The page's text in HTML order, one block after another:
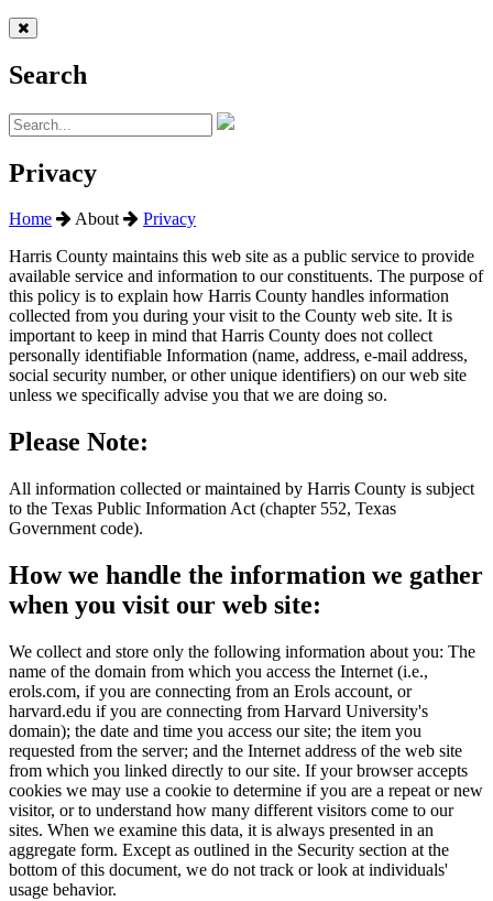
Search
Privacy
Home About
Privacy
Harris County maintains this web site as a public service to provide
available service and information to our constituents. The purpose of
this policy is to explain how Harris County handles information
collected from you during your visit to the County web site. It is
important to keep in mind that Harris County does not collect
personally identifiable Information (name, address, e-mail address,
social security number, or other unique identifiers) on our web site
unless we specifically advise you that we are doing so.
Please Note:
All information collected or maintained by Harris County is subject
to the Texas Public Information Act (chapter 552, Texas
Government code).
How we handle the information we gather
when you visit our web site:
We collect and store only the following information about you: The
name of the domain from which you access the Internet (i.e.,
erols.com, if you are connecting from an Erols account, or
harvard.edu if you are connecting from Harvard University's
domain); the date and time you access our site; the item you
requested from the server; and the Internet address of the web site
from which you linked directly to our site. If your browser accepts
cookies we may use a cookie to determine if you are a repeat or new
visitor, or to understand how many different visitors come to our
sites. When we examine this data, it is always presented in an
aggregate form. Except as outlined in the Security section at the
bottom of this document, we do not track or look at individuals'
usage behavior.